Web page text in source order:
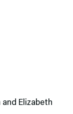
Elizabeth